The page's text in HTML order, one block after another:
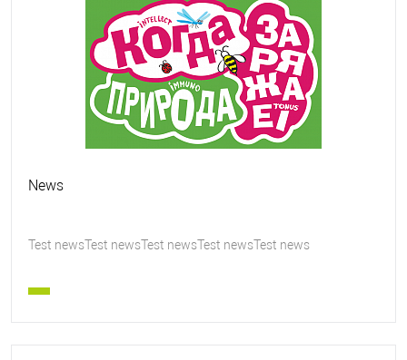
News
Test newsTest newsTest newsTest newsTest news